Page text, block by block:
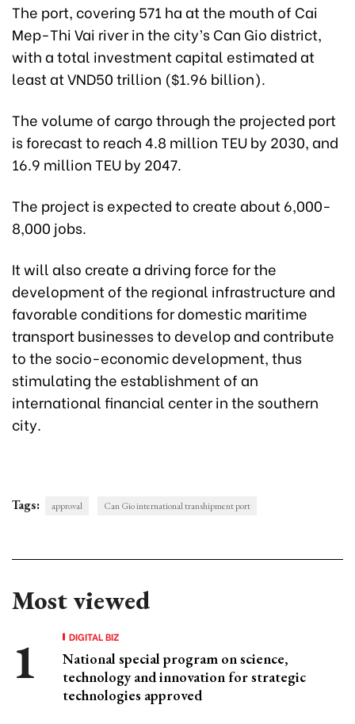
The port, covering 571 ha at the mouth of Cai
Mep-Thi Vai river in the city’s Can Gio district,
with a total investment capital estimated at
least at VND50 trillion ($1.96 billion).
The volume of cargo through the projected port
is forecast to reach 4.8 million TEU by 2030, and
16.9 million TEU by 2047.
The project is expected to create about 6,000-
8,000 jobs.
It will also create a driving force for the
development of the regional infrastructure and
favorable conditions for domestic maritime
transport businesses to develop and contribute
to the socio-economic development, thus
stimulating the establishment of an
international financial center in the southern
city.
Tags: approval Can Gio international transhipment port
Most viewed
DIGITAL BIZ
National special program on science,
technology and innovation for strategic
technologies approved